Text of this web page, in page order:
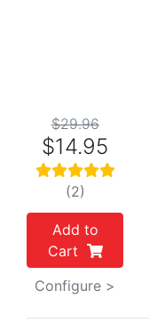
$29.96
$14.95
(2)
Add to
Cart
Configure >